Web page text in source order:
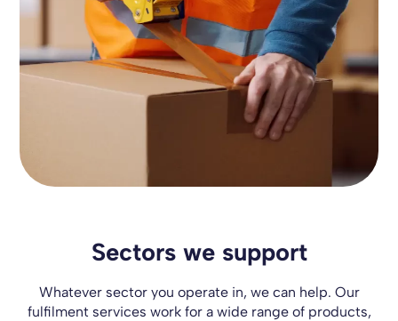
Sectors we support
Whatever sector you operate in, we can help. Our
fulfilment services work for a wide range of products,